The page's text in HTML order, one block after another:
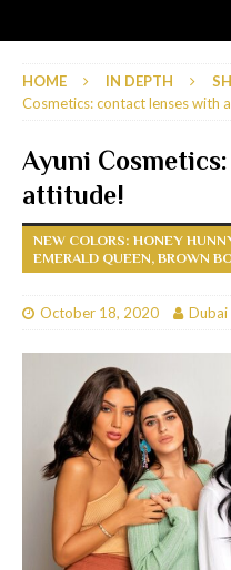
HOME IN DEPTH
Cosmetics: contact lenses with
Ayuni
attitude!
NEW COLORS: HONEY
EMERALD QUEEN, BROWN
October 18, 2020 Dubai